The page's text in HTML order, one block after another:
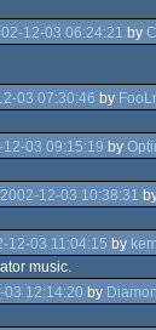
12-03 06:24:21 by
03 07:30:46 by
12-03 09:15:19 by
2002-12-03 10:38:31
12-03 11:04:15 by
music.
03 12:14:20 by